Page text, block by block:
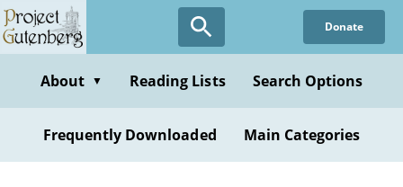
Skip
to
content
Donate
About ▼ Reading Lists Search Options
Frequently Downloaded Main Categories